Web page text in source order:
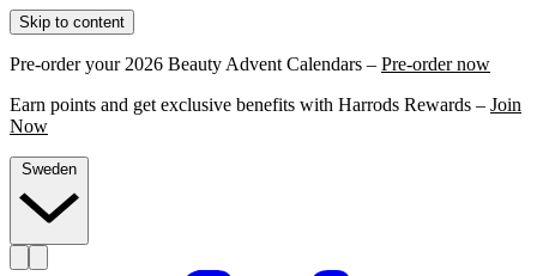
Skip to content
Pre-order your 2026 Beauty Advent Calendars – Pre-order now
Earn points and get exclusive benefits with Harrods Rewards – Join
Now